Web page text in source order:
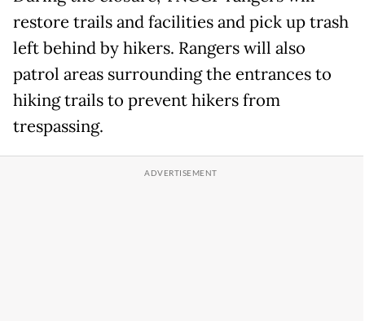
restore trails and facilities and pick up trash
left behind by hikers. Rangers will also
patrol areas surrounding the entrances to
hiking trails to prevent hikers from
trespassing.